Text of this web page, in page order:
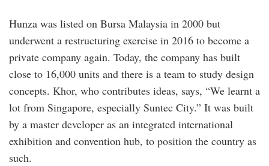
Hunza was listed on Bursa Malaysia in 2000 but
underwent a restructuring exercise in 2016 to become a
private company again. Today, the company has built
close to 16,000 units and there is a team to study design
concepts. Khor, who contributes ideas, says, “We learnt a
lot from Singapore, especially Suntec City.” It was built
by a master developer as an integrated international
exhibition and convention hub, to position the country as
such.